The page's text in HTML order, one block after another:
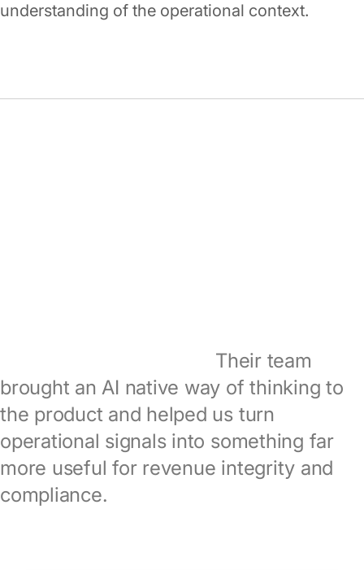
understanding of the operational context.
Their team
brought an AI native way of thinking to
the product and helped us turn
operational signals into something far
more useful for revenue integrity and
compliance.